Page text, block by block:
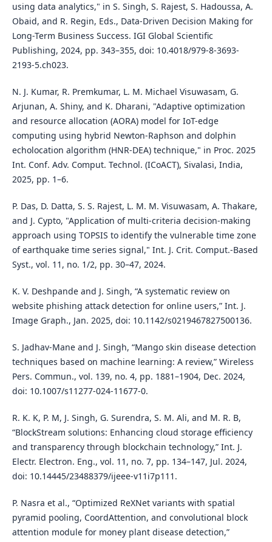
using data analytics," in S. Singh, S. Rajest, S. Hadoussa, A.
Obaid, and R. Regin, Eds., Data-Driven Decision Making for
Long-Term Business Success. IGI Global Scientific
Publishing, 2024, pp. 343–355, doi: 10.4018/979-8-3693-
2193-5.ch023.
N. J. Kumar, R. Premkumar, L. M. Michael Visuwasam, G.
Arjunan, A. Shiny, and K. Dharani, "Adaptive optimization
and resource allocation (AORA) model for IoT-edge
computing using hybrid Newton-Raphson and dolphin
echolocation algorithm (HNR-DEA) technique," in Proc. 2025
Int. Conf. Adv. Comput. Technol. (ICoACT), Sivalasi, India,
2025, pp. 1–6.
P. Das, D. Datta, S. S. Rajest, L. M. M. Visuwasam, A. Thakare,
and J. Cypto, "Application of multi-criteria decision-making
approach using TOPSIS to identify the vulnerable time zone
of earthquake time series signal," Int. J. Crit. Comput.-Based
Syst., vol. 11, no. 1/2, pp. 30–47, 2024.
K. V. Deshpande and J. Singh, “A systematic review on
website phishing attack detection for online users,” Int. J.
Image Graph., Jan. 2025, doi: 10.1142/s0219467827500136.
S. Jadhav-Mane and J. Singh, “Mango skin disease detection
techniques based on machine learning: A review,” Wireless
Pers. Commun., vol. 139, no. 4, pp. 1881–1904, Dec. 2024,
doi: 10.1007/s11277-024-11677-0.
R. K. K, P. M, J. Singh, G. Surendra, S. M. Ali, and M. R. B,
“BlockStream solutions: Enhancing cloud storage efficiency
and transparency through blockchain technology,” Int. J.
Electr. Electron. Eng., vol. 11, no. 7, pp. 134–147, Jul. 2024,
doi: 10.14445/23488379/ijeee-v11i7p111.
P. Nasra et al., “Optimized ReXNet variants with spatial
pyramid pooling, CoordAttention, and convolutional block
attention module for money plant disease detection,”